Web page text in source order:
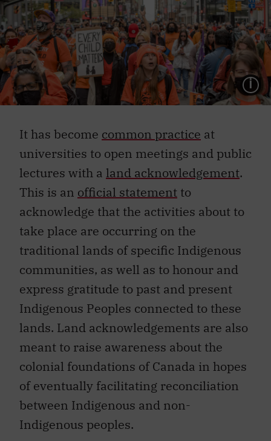
It has become common practice at
universities to open meetings and public
lectures with a land acknowledgement.
This is an official statement to
acknowledge that the activities about to
take place are occurring on the
traditional lands of specific Indigenous
communities, as well as to honour and
express gratitude to past and present
Indigenous Peoples connected to these
lands. Land acknowledgements are also
meant to raise awareness about the
colonial foundations of Canada in hopes
of eventually facilitating reconciliation
between Indigenous and non-
Indigenous peoples.